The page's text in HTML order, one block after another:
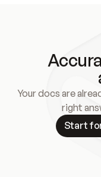
Your docs are
right
Start